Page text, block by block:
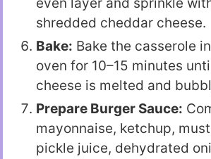
even layer and sprinkle
shredded cheddar cheese.
Bake: Bake the casserole
oven for 10–15 minutes
cheese is melted and
Prepare Burger Sauce:
mayonnaise, ketchup,
pickle juice, dehydrated